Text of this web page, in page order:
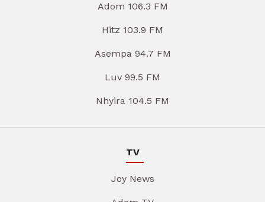
Adom 106.3 FM
Hitz 103.9 FM
Asempa 94.7 FM
Luv 99.5 FM
Nhyira 104.5 FM
TV
Joy News